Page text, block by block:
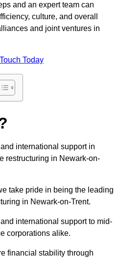
and an expert team can
culture, and overall
and joint ventures in
Today
international support in
restructuring in Newark-on-
take pride in being the leading
in Newark-on-Trent.
international support to mid-
corporations alike.
financial stability through